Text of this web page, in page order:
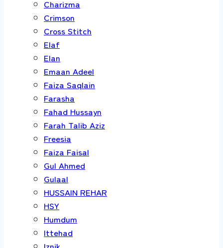
Charizma
Crimson
Cross Stitch
Elaf
Elan
Emaan Adeel
Faiza Saqlain
Farasha
Fahad Hussayn
Farah Talib Aziz
Freesia
Faiza Faisal
Gul Ahmed
Gulaal
HUSSAIN REHAR
HSY
Humdum
Ittehad